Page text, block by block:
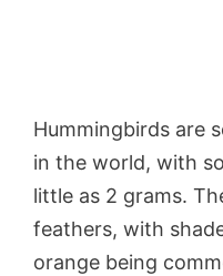
Hummingbirds are
in the world, with
little as 2 grams.
feathers, with
orange being